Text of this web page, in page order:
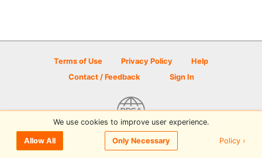
or Sign Upto comment
Terms of Use Privacy Policy
Help
Contact / Feedback
Sign In
© 2026 Disc Golf Scene powered by PDGA
We use cookies to improve user experience.
Allow All Only Necessary Policy ›